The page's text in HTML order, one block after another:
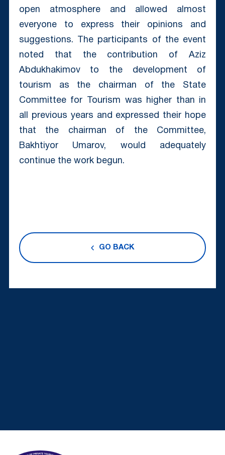
open atmosphere and allowed almost
everyone to express their opinions and
suggestions. The participants of the event
noted that the contribution of Aziz
Abdukhakimov to the development of
tourism as the chairman of the State
Committee for Tourism was higher than in
all previous years and expressed their hope
that the chairman of the Committee,
Bakhtiyor Umarov, would adequately
continue the work begun.
GO BACK